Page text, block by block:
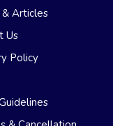
Articles
Us
Policy